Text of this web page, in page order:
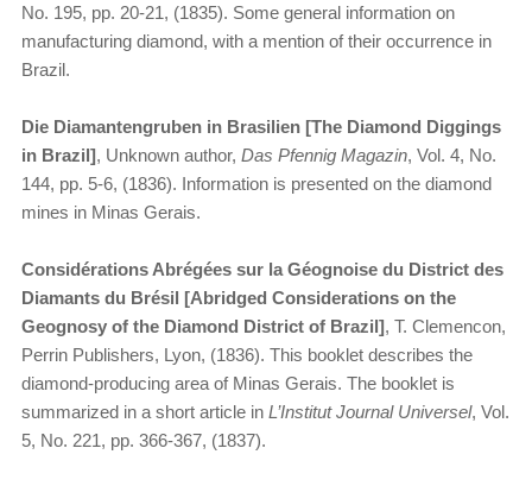
No. 195, pp. 20-21, (1835). Some general information on
manufacturing diamond, with a mention of their occurrence in
Brazil.
Die Diamantengruben in Brasilien [The Diamond Diggings
in Brazil], Unknown author, Das Pfennig Magazin, Vol. 4, No.
144, pp. 5-6, (1836). Information is presented on the diamond
mines in Minas Gerais.
Considérations Abrégées sur la Géognoise du District des
Diamants du Brésil [Abridged Considerations on the
Geognosy of the Diamond District of Brazil], T. Clemencon,
Perrin Publishers, Lyon, (1836). This booklet describes the
diamond-producing area of Minas Gerais. The booklet is
summarized in a short article in L’Institut Journal Universel, Vol.
5, No. 221, pp. 366-367, (1837).